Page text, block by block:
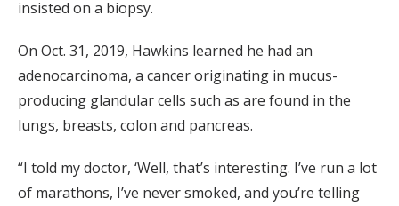
insisted on a biopsy.
On Oct. 31, 2019, Hawkins learned he had an
adenocarcinoma, a cancer originating in mucus-
producing glandular cells such as are found in the
lungs, breasts, colon and pancreas.
“I told my doctor, ‘Well, that’s interesting. I’ve run a lot
of marathons, I’ve never smoked, and you’re telling